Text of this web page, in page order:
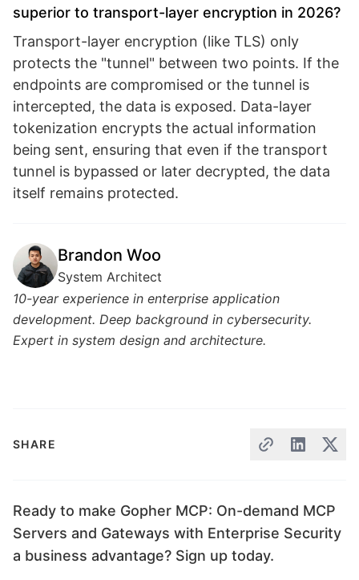
SHARE
Ready to make Gopher MCP: On-demand MCP
Servers and Gateways with Enterprise Security
a business advantage? Sign up today.
superior to transport-layer encryption in 2026?
Transport-layer encryption (like TLS) only
protects the "tunnel" between two points. If the
endpoints are compromised or the tunnel is
intercepted, the data is exposed. Data-layer
tokenization encrypts the actual information
being sent, ensuring that even if the transport
tunnel is bypassed or later decrypted, the data
itself remains protected.
Brandon Woo
System Architect
10-year experience in enterprise application
development. Deep background in cybersecurity.
Expert in system design and architecture.